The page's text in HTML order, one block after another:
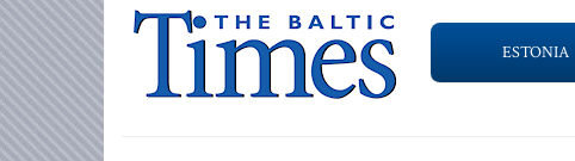
ESTONIA